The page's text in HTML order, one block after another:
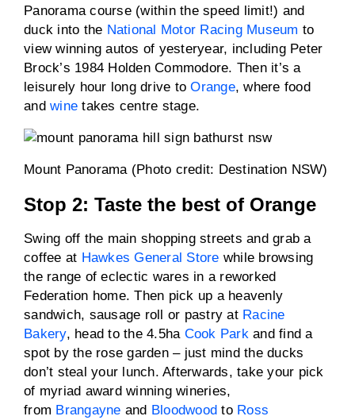
Panorama course (within the speed limit!) and
duck into the National Motor Racing Museum to
view winning autos of yesteryear, including Peter
Brock’s 1984 Holden Commodore. Then it’s a
leisurely hour long drive toOrange, where food
and wine takes centre stage.
Mount Panorama (Photo credit: Destination NSW)
Stop 2: Taste the best of Orange
Swing off the main shopping streets and grab a
coffee at Hawkes General Store while browsing
the range of eclectic wares in a reworked
Federation home. Then pick up a heavenly
sandwich, sausage roll or pastry at Racine
Bakery, head to the 4.5ha Cook Park and find a
spot by the rose garden – just mind the ducks
don’t steal your lunch. Afterwards, take your pick
of myriad award winning wineries,
from Brangayne and Bloodwood to Ross